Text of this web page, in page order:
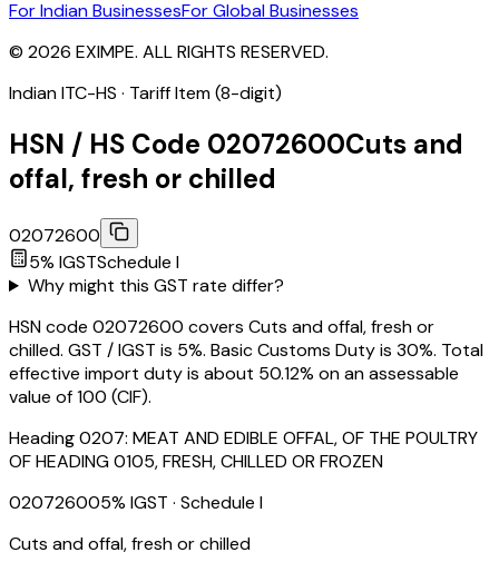
For Indian BusinessesFor Global Businesses
© 2026 EXIMPE. ALL RIGHTS RESERVED.
Indian ITC-HS · Tariff Item (8-digit)
HSN / HS Code 02072600Cuts and
offal, fresh or chilled
02072600
5% IGSTSchedule I
Why might this GST rate differ?
HSN code 02072600 covers Cuts and offal, fresh or
chilled. GST / IGST is 5%. Basic Customs Duty is 30%. Total
effective import duty is about 50.12% on an assessable
value of ₹100 (CIF).
Heading0207: MEAT AND EDIBLE OFFAL, OF THE POULTRY
OF HEADING 0105, FRESH, CHILLED OR FROZEN
020726005% IGST · Schedule I
Cuts and offal, fresh or chilled